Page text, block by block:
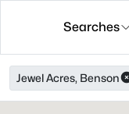
Searches
Jewel Acres, Benson